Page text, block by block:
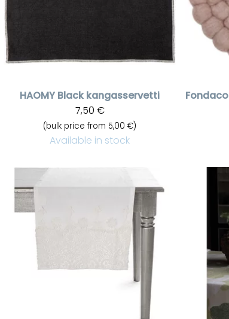
HAOMY Black kangasservetti
7,50 €
(bulk price from 5,00 €)
Available in stock
Fondaco